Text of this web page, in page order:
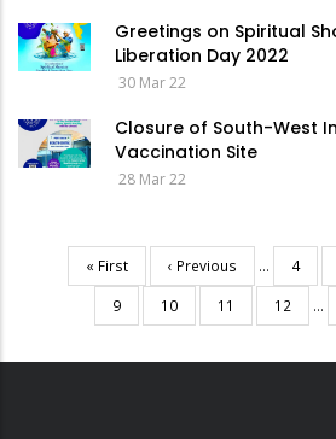
Greetings on Spiritual
Liberation Day 2022
30 Mar 22
Closure of South-West
Vaccination Site
28 Mar 22
Pagination
First
page
« First
Previous
page
‹ Previous … Page
4
Page
9 Page
10 Page
11 Page
12 …